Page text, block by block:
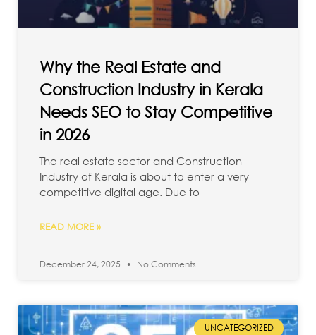
Why the Real Estate and
Construction Industry in Kerala
Needs SEO to Stay Competitive
in 2026
The real estate sector and Construction
Industry of Kerala is about to enter a very
competitive digital age. Due to
READ MORE »
December 24, 2025 No Comments
UNCATEGORIZED